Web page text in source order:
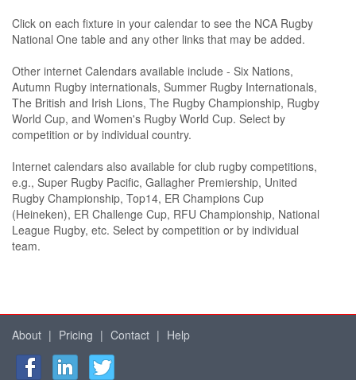
Click on each fixture in your calendar to see the NCA Rugby
National One table and any other links that may be added.
Other internet Calendars available include - Six Nations,
Autumn Rugby internationals, Summer Rugby Internationals,
The British and Irish Lions, The Rugby Championship, Rugby
World Cup, and Women's Rugby World Cup. Select by
competition or by individual country.
Internet calendars also available for club rugby competitions,
e.g., Super Rugby Pacific, Gallagher Premiership, United
Rugby Championship, Top14, ER Champions Cup
(Heineken), ER Challenge Cup, RFU Championship, National
League Rugby, etc. Select by competition or by individual
team.
About | Pricing | Contact | Help